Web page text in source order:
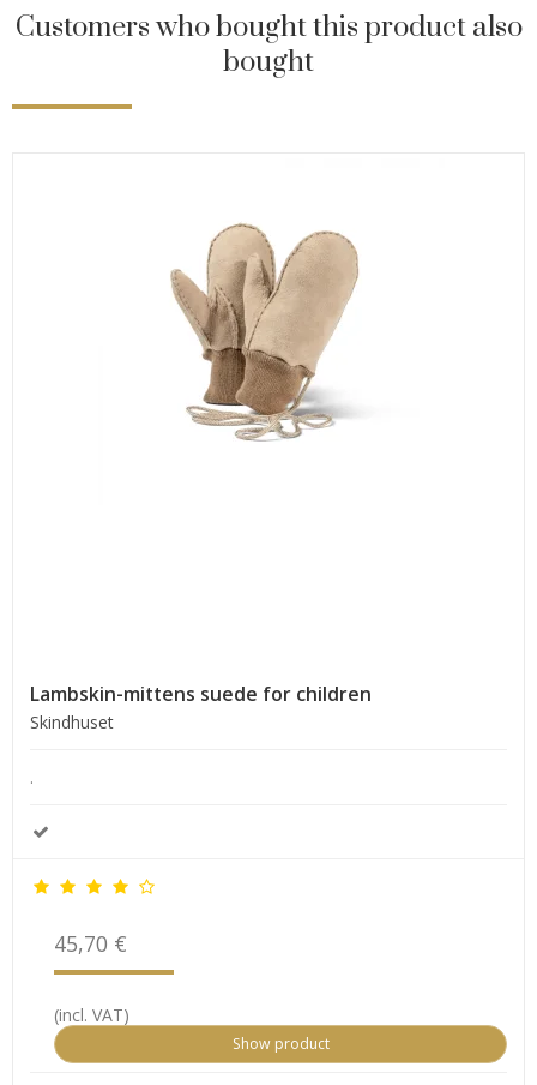
Customers who bought this product also
bought
Lambskin-mittens suede for children
Skindhuset
.
45,70 €
(incl. VAT)
Show product